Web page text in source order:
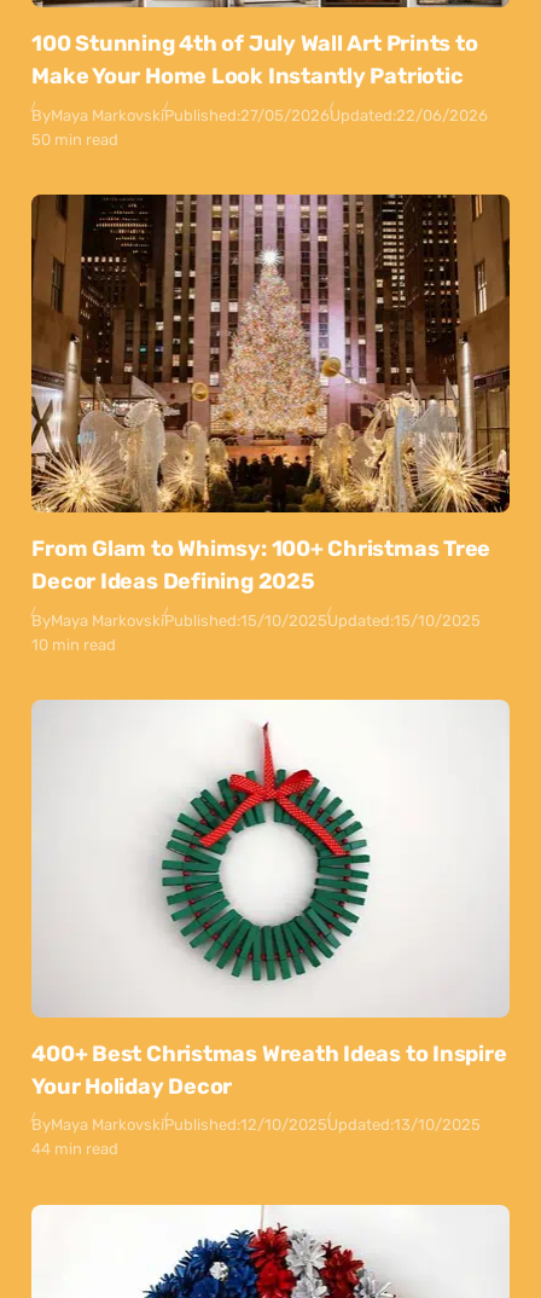
100 Stunning 4th of July Wall Art Prints to
Make Your Home Look Instantly Patriotic
ByMaya MarkovskiPublished:27/05/2026Updated:22/06/2026
50 min read
From Glam to Whimsy: 100+ Christmas Tree
Decor Ideas Defining 2025
ByMaya MarkovskiPublished:15/10/2025Updated:15/10/2025
10 min read
400+ Best Christmas Wreath Ideas to Inspire
Your Holiday Decor
ByMaya MarkovskiPublished:12/10/2025Updated:13/10/2025
44 min read